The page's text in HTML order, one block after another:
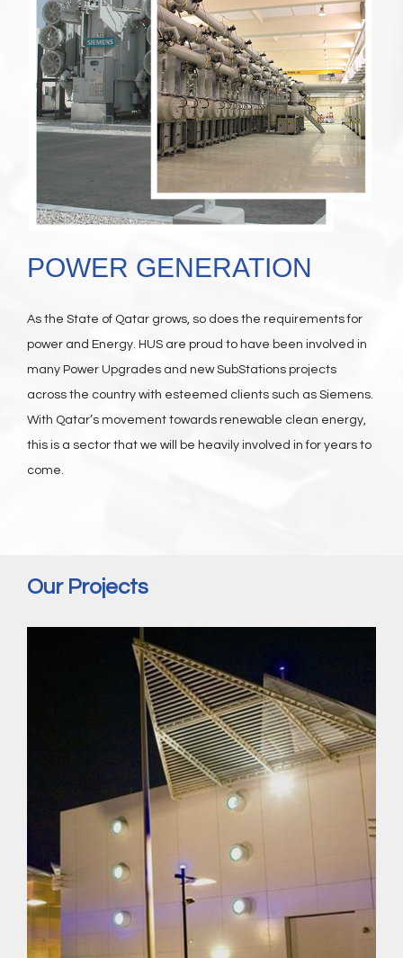
POWER GENERATION
As the State of Qatar grows, so does the requirements for
power and Energy. HUS are proud to have been involved in
many Power Upgrades and new SubStations projects
across the country with esteemed clients such as Siemens.
With Qatar’s movement towards renewable clean energy,
this is a sector that we will be heavily involved in for years to
come.
Our Projects